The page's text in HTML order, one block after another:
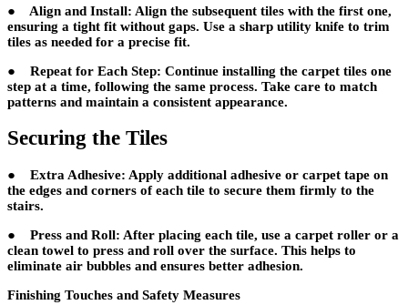
● Align and Install: Align the subsequent tiles with the first one,
ensuring a tight fit without gaps. Use a sharp utility knife to trim
tiles as needed for a precise fit.
● Repeat for Each Step: Continue installing the carpet tiles one
step at a time, following the same process. Take care to match
patterns and maintain a consistent appearance.
Securing the Tiles
● Extra Adhesive: Apply additional adhesive or carpet tape on
the edges and corners of each tile to secure them firmly to the
stairs.
● Press and Roll: After placing each tile, use a carpet roller or a
clean towel to press and roll over the surface. This helps to
eliminate air bubbles and ensures better adhesion.
Finishing Touches and Safety Measures